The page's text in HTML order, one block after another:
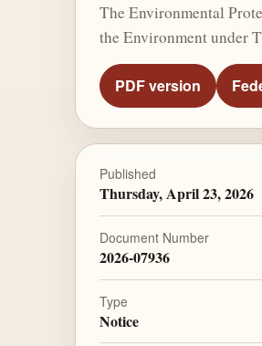
The Environmental
the Environment under
PDF version
Published
Thursday, April 23, 2026
Document Number
2026-07936
Type
Notice